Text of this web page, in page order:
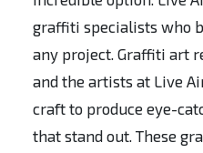
graffiti specialists who
any project. Graffiti art
and the artists at Live
craft to produce eye-
that stand out. These